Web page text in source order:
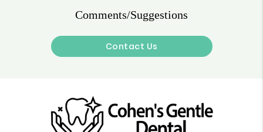
Comments/Suggestions
Contact Us